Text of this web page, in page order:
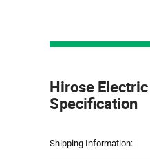
Section
Hirose
Specification
Shipping Information: